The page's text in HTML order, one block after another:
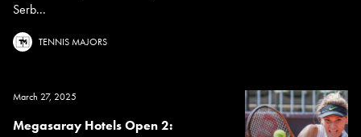
Serb...
TENNIS MAJORS
March 27, 2025
Megasaray Hotels Open 2: